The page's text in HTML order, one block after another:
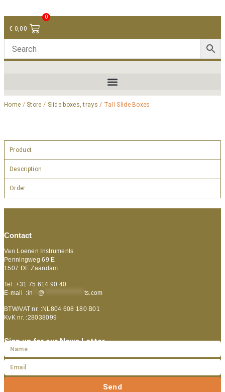
€ 0,00
0
Home / Store / Slide boxes, trays / Tall Slide Boxes
Product
Description
Order
Contact
Van Loenen Instruments
Penningweg 69 E
1507 DE Zaandam
Tel :+31 75 614 90 40
E-mail :in @ ts.com
BTW/VAT nr. :NL804 608 180 B01
KvK nr. :28038099
Sign up for our News Letter
Send